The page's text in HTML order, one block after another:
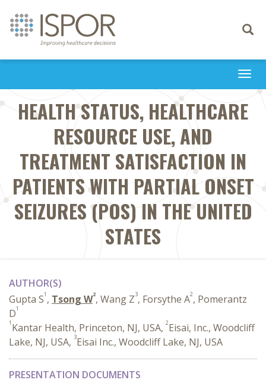
Toggle
HEALTH STATUS, HEALTHCARE
RESOURCE USE, AND
TREATMENT SATISFACTION IN
PATIENTS WITH PARTIAL ONSET
SEIZURES (POS) IN THE UNITED
STATES
AUTHOR(S)
Gupta S1 , Tsong W2, Wang Z3, Forsythe A2, Pomerantz
D1
1 Kantar Health, Princeton, NJ, USA, 2Eisai, Inc., Woodcliff
Lake, NJ, USA, 3Eisai Inc., Woodcliff Lake, NJ, USA
PRESENTATION DOCUMENTS